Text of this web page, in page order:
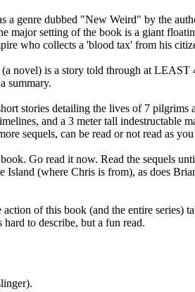
a genre dubbed "New Weird" by the
major setting of the book is a giant
who collects a 'blood tax' from his
novel) is a story told through at
summary.
stories detailing the lives of 7
and a 3 meter tall indestructable
sequels, can be read or not read as you
Go read it now. Read the sequels
(where Chris is from), as does
of this book (and the entire
to describe, but a fun read.